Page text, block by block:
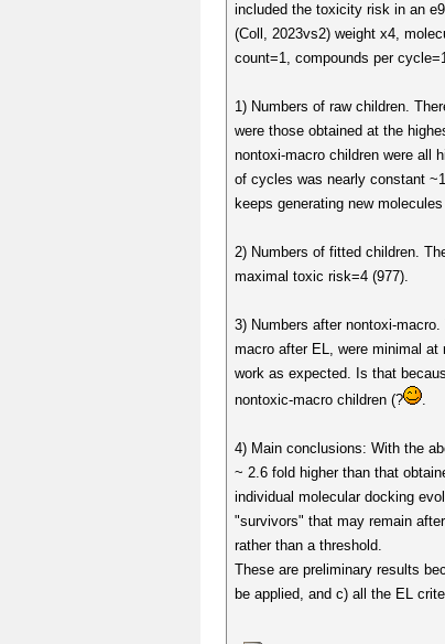
included the toxicity risk in an
(Coll, 2023vs2) weight x4,
count=1, compounds per
1) Numbers of raw children.
were those obtained at the
nontoxi-macro children were all
of cycles was nearly constant
keeps generating new
2) Numbers of fitted children.
maximal toxic risk=4 (977).
3) Numbers after nontoxi-
macro after EL, were minimal
work as expected. Is that
nontoxic-macro children (?
.
4) Main conclusions: With the
~ 2.6 fold higher than that
individual molecular docking
"survivors" that may remain
rather than a threshold.
These are preliminary results
be applied, and c) all the EL